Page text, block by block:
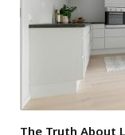
The Truth About